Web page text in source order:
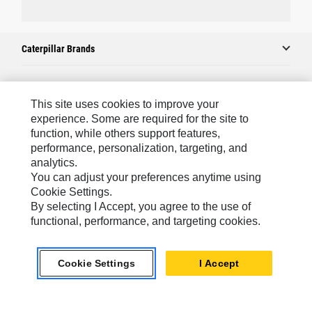
Caterpillar Brands
Caterpillar.com
Contact Us
My Marketing Preferences
Site Map
Cookie Settings
Legal
Do Not Sell Or Share My Personal Information
This site uses cookies to improve your
experience. Some are required for the site to
function, while others support features,
performance, personalization, targeting, and
analytics.
You can adjust your preferences anytime using
Cookie Settings.
By selecting I Accept, you agree to the use of
functional, performance, and targeting cookies.
Cookie Settings I Accept